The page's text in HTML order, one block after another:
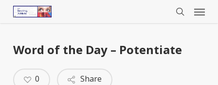
Menu
Word of the Day – Potentiate
Share
0